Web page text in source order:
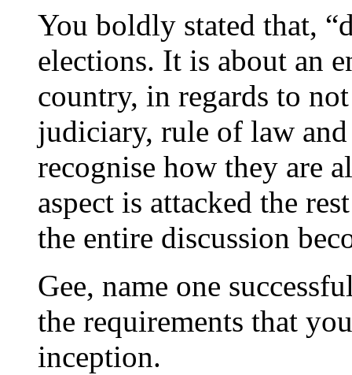
You boldly stated that,
elections. It is about an
country, in regards to
judiciary, rule of law
recognise how they are
aspect is attacked the
the entire discussion
Gee, name one
the requirements that
inception.